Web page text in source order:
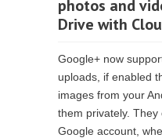
photos and
Drive with
Google+ now
uploads, if enabled
images from your
them privately.
Google account,